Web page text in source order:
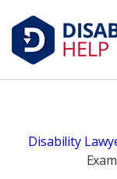
Disability